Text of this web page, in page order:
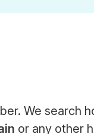
We
or any other